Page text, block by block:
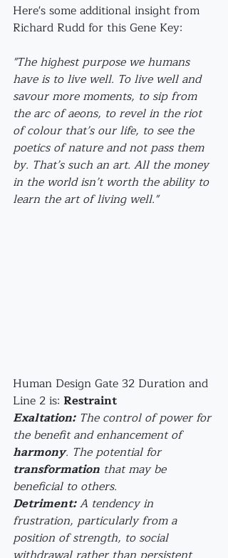
Here's some additional insight from
Richard Rudd for this Gene Key:
"The highest purpose we humans
have is to live well. To live well and
savour more moments, to sip from
the arc of aeons, to revel in the riot
of colour that’s our life, to see the
poetics of nature and not pass them
by. That’s such an art. All the money
in the world isn’t worth the ability to
learn the art of living well."
Human Design Gate 32 Duration and
Line 2 is: Restraint
Exaltation: The control of power for
the benefit and enhancement of
harmony. The potential for
transformation that may be
beneficial to others.
Detriment: A tendency in
frustration, particularly from a
position of strength, to social